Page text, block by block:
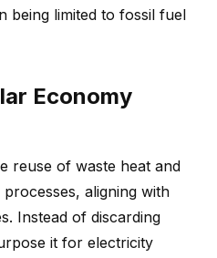
being limited to fossil fuel
Economy
reuse of waste heat and
aligning with
Instead of discarding
it for electricity